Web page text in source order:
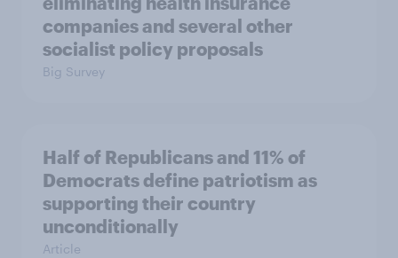
companies and several other
socialist policy proposals
Big Survey
Half of Republicans and 11% of
Democrats define patriotism as
supporting their country
unconditionally
Article